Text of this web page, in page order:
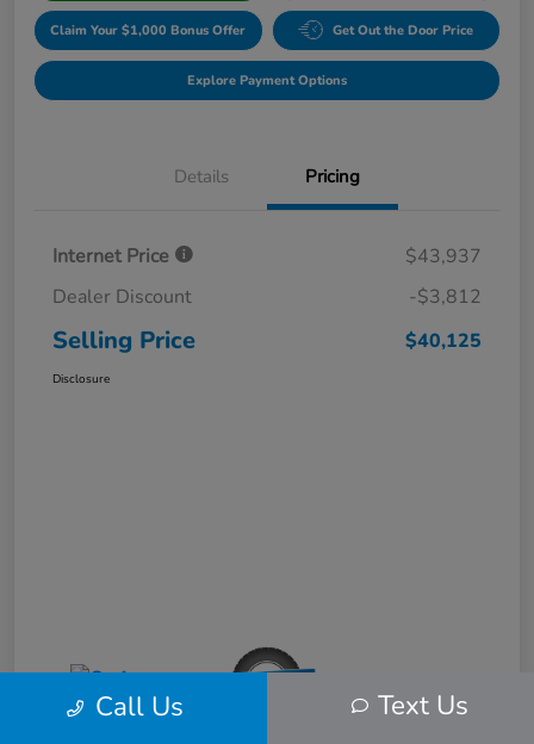
Claim Your $1,000 Bonus Offer Get Out the Door Price
Explore Payment Options
Details Pricing
Internet Price
$43,937
Dealer Discount
-$3,812
Selling Price $40,125
Disclosure
Call Us Text Us